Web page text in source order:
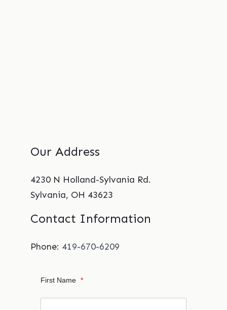
Our Address
4230 N Holland-Sylvania Rd.
Sylvania, OH 43623
Contact Information
Phone: 419-670-6209
First Name *